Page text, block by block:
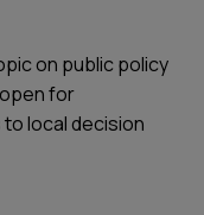
on public policy
for
local decision